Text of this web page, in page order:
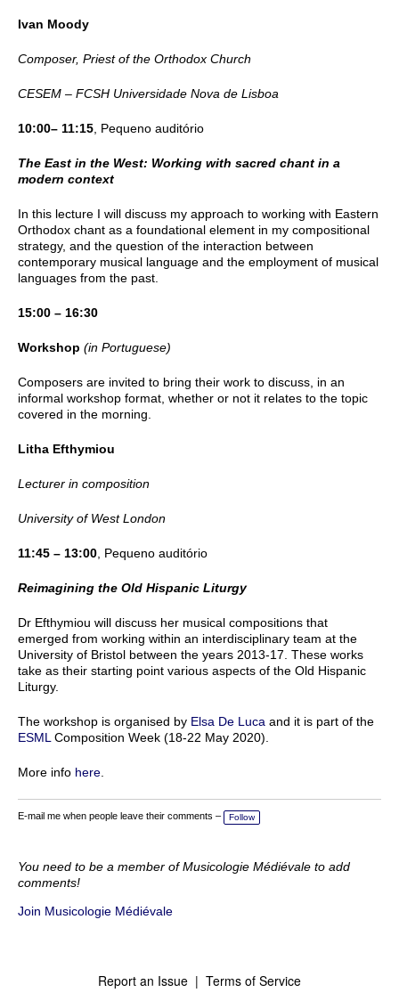
Ivan Moody
Composer, Priest of the Orthodox Church
CESEM – FCSH Universidade Nova de Lisboa
10:00– 11:15 , Pequeno auditório
The East in the West: Working with sacred chant in a
modern context
In this lecture I will discuss my approach to working with Eastern
Orthodox chant as a foundational element in my compositional
strategy, and the question of the interaction between
contemporary musical language and the employment of musical
languages from the past.
15:00 – 16:30
Workshop (in Portuguese)
Composers are invited to bring their work to discuss, in an
informal workshop format, whether or not it relates to the topic
covered in the morning.
Litha Efthymiou
Lecturer in composition
University of West London
11:45 – 13:00 , Pequeno auditório
Reimagining the Old Hispanic Liturgy
Dr Efthymiou will discuss her musical compositions that
emerged from working within an interdisciplinary team at the
University of Bristol between the years 2013-17. These works
take as their starting point various aspects of the Old Hispanic
Liturgy.
The workshop is organised by Elsa De Luca and it is part of the
ESML Composition Week (18-22 May 2020).
More info here
E-mail me when people leave their comments – Follow
You need to be a member of Musicologie Médiévale to add
comments!
Join Musicologie Médiévale
Report an Issue | Terms of Service